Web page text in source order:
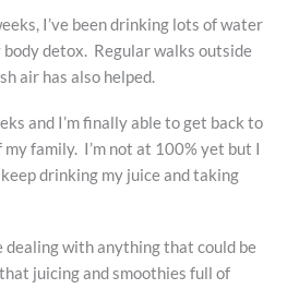
I’ve been drinking lots of water
body detox. Regular walks outside
air has also helped.
and I’m finally able to get back to
family. I’m not at 100% yet but I
drinking my juice and taking
dealing with anything that could be
juicing and smoothies full of